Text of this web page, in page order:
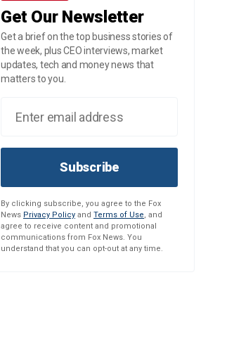
Get Our Newsletter
Get a brief on the top business stories of
the week, plus CEO interviews, market
updates, tech and money news that
matters to you.
Subscribe
By clicking subscribe, you agree to the Fox
News Privacy Policy and Terms of Use, and
agree to receive content and promotional
communications from Fox News. You
understand that you can opt-out at any time.